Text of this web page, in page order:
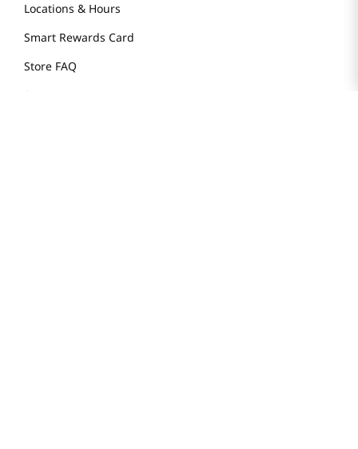
Locations & Hours
Smart Rewards Card
Store FAQ